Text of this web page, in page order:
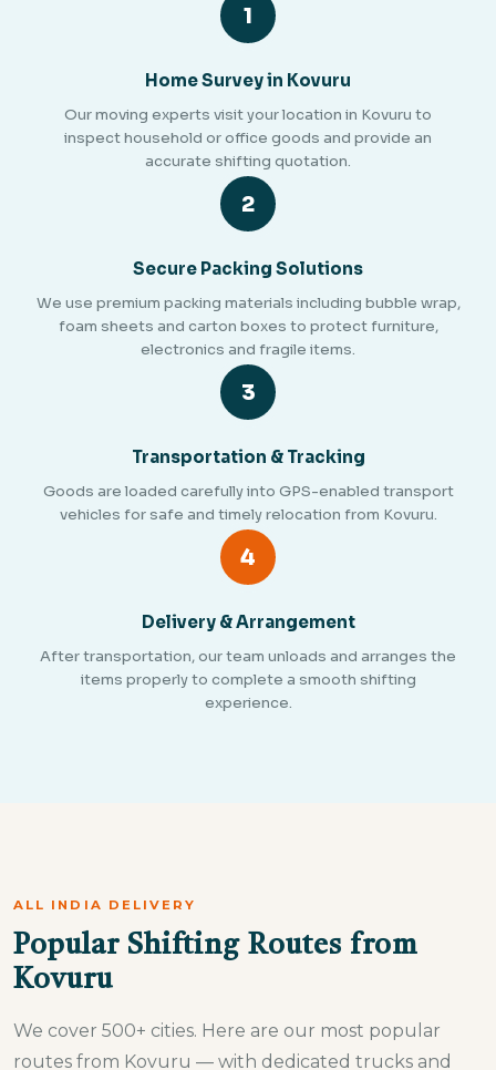
1
Home Survey in Kovuru
Our moving experts visit your location in Kovuru to
inspect household or office goods and provide an
accurate shifting quotation.
2
Secure Packing Solutions
We use premium packing materials including bubble wrap,
foam sheets and carton boxes to protect furniture,
electronics and fragile items.
3
Transportation & Tracking
Goods are loaded carefully into GPS-enabled transport
vehicles for safe and timely relocation from Kovuru.
4
Delivery & Arrangement
After transportation, our team unloads and arranges the
items properly to complete a smooth shifting
experience.
ALL INDIA DELIVERY
Popular Shifting Routes from
Kovuru
We cover 500+ cities. Here are our most popular
routes from Kovuru — with dedicated trucks and